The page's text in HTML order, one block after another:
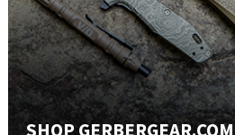
SHOP GERBERGEAR.COM